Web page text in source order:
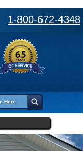
1-800-672-4348